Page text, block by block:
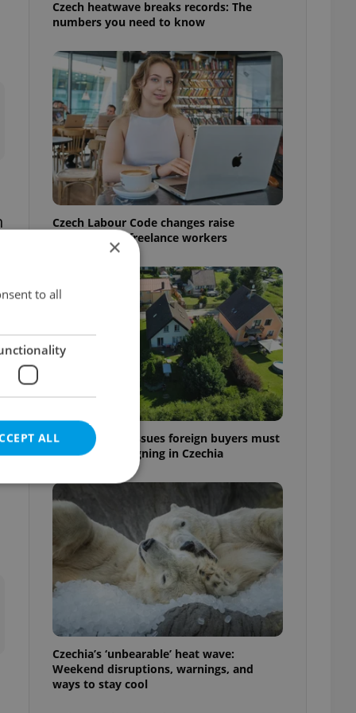
Czech heatwave breaks records: The
numbers you need to know
Czech Labour Code changes raise
questions for freelance workers
7 hidden legal issues foreign buyers must
check before signing in Czechia
Czechia’s ‘unbearable’ heat wave:
Weekend disruptions, warnings, and
ways to stay cool
×
to all
ALL
cannot be
estate
agency profile
to provide full
positions to end
not repeatedly